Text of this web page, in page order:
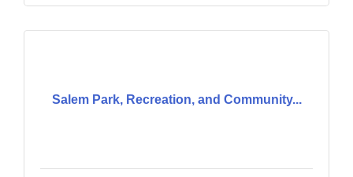
Salem Park, Recreation, and Community...